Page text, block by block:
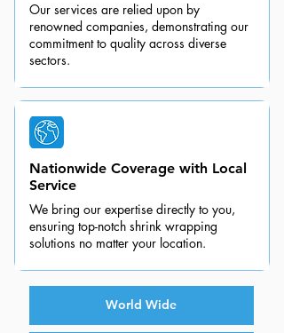
Our services are relied upon by
renowned companies, demonstrating our
commitment to quality across diverse
sectors.
Nationwide Coverage with Local
Service
We bring our expertise directly to you,
ensuring top-notch shrink wrapping
solutions no matter your location.
World Wide